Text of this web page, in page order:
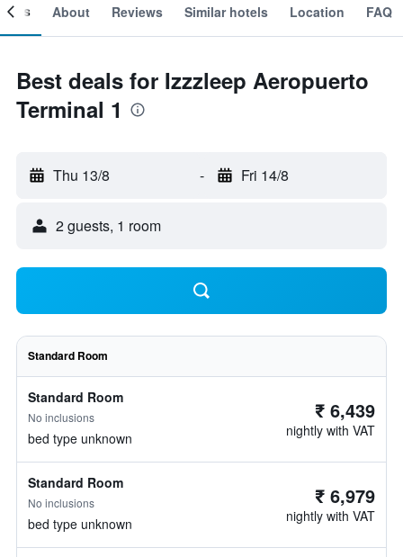
About Reviews Similar hotels Location FAQ
Best deals for Izzzleep Aeropuerto
Terminal 1
Thu 13/8 - Fri 14/8
2 guests, 1 room
Standard Room
Standard Room
No inclusions
bed type unknown
₹ 6,439
nightly with VAT
Standard Room
No inclusions
bed type unknown
₹ 6,979
nightly with VAT